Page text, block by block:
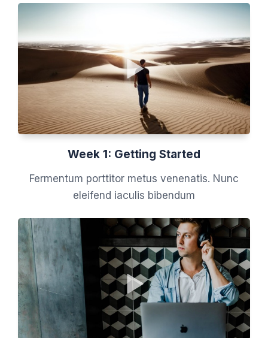
Week 1: Getting Started
Fermentum porttitor metus venenatis. Nunc
eleifend iaculis bibendum